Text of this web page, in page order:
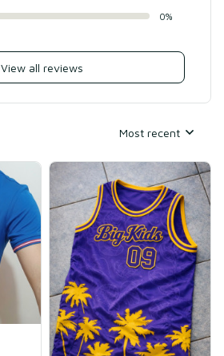
0%
View all reviews
Most recent